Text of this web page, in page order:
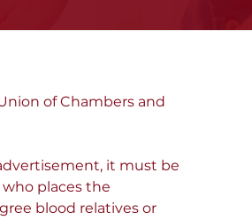
of Chambers and
it must be
places the
blood relatives or